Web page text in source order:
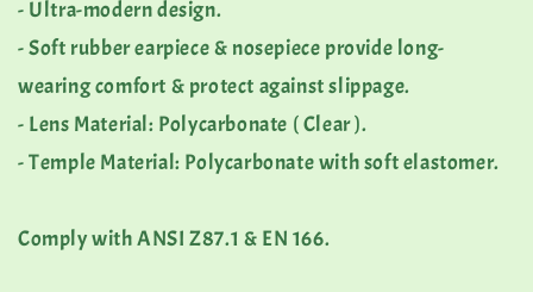
- Ultra-modern design.
- Soft rubber earpiece & nosepiece provide long-
wearing comfort & protect against slippage.
- Lens Material: Polycarbonate ( Clear ).
- Temple Material: Polycarbonate with soft elastomer.
Comply with ANSI Z87.1 & EN 166.